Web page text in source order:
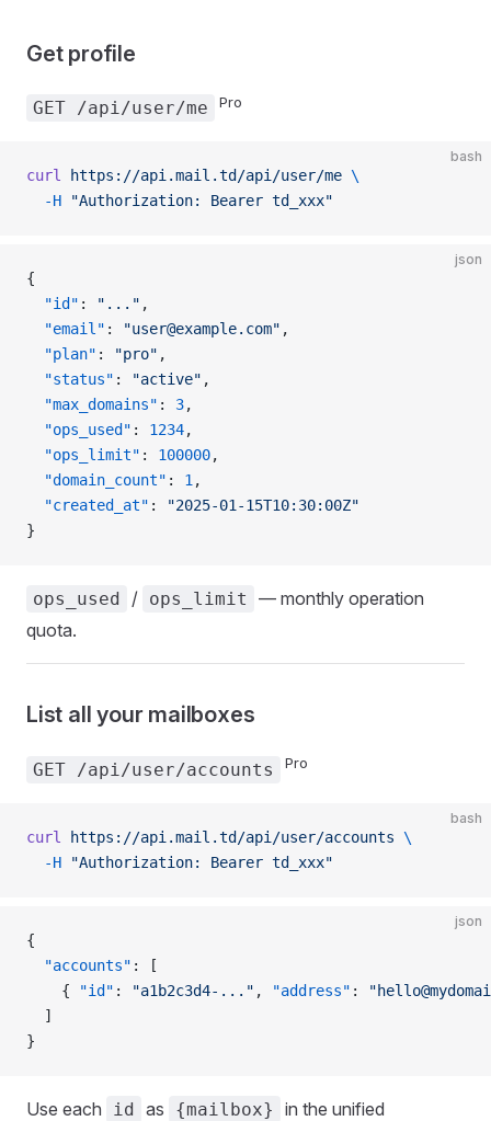
Get profile
GET /api/user/me Pro
bash
curl https://api.mail.td/api/user/me \
  -H
"Authorization: Bearer td_xxx"
json
{
  "id"
: "..." ,
  "email"
: "user@example.com" ,
  "plan"
: "pro" ,
  "status"
: "active" ,
  "max_domains"
: 3,
  "ops_used"
: 1234,
  "ops_limit"
: 100000,
  "domain_count"
: 1,
  "created_at"
:
"2025-01-15T10:30:00Z"
}
ops_used / ops_limit
— monthly operation
quota.
List all your mailboxes
GET /api/user/accounts Pro
bash
curl https://api.mail.td/api/user/accounts \
  -H
"Authorization: Bearer td_xxx"
json
{
  "accounts"
: [
    {
"id" : "a1b2c3d4-..." , "address" :
  ]
}
Use each id as {mailbox}
in the unified